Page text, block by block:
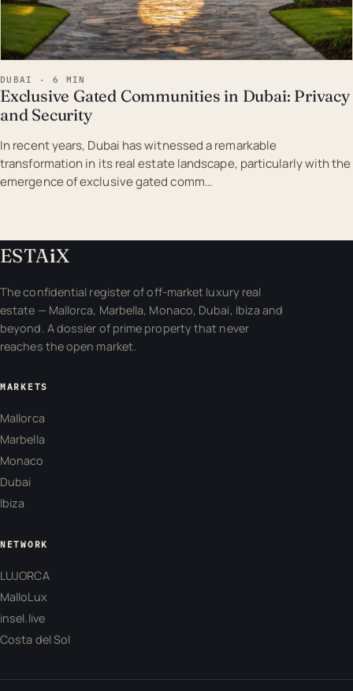
DUBAI · 6 MIN
Exclusive Gated Communities in Dubai: Privacy
and Security
In recent years, Dubai has witnessed a remarkable
transformation in its real estate landscape, particularly with the
emergence of exclusive gated comm…
ESTAiX
The confidential register of off-market luxury real
estate — Mallorca, Marbella, Monaco, Dubai, Ibiza and
beyond. A dossier of prime property that never
reaches the open market.
MARKETS
Mallorca
Marbella
Monaco
Dubai
Ibiza
NETWORK
LUJORCA
MalloLux
insel.live
Costa del Sol